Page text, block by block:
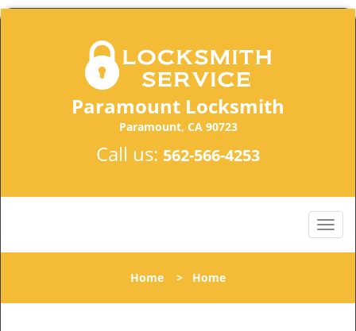
Paramount Locksmith
Paramount, CA 90723
Call us: 562-566-4253
Home > Home